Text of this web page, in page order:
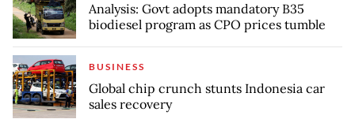
Analysis: Govt adopts mandatory B35
biodiesel program as CPO prices tumble
BUSINESS
Global chip crunch stunts Indonesia car
sales recovery